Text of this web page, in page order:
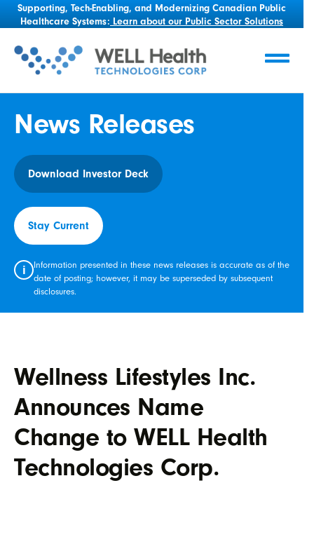
Supporting, Tech-Enabling, and Modernizing Canadian Public
Healthcare Systems: Learn about our Public Sector Solutions
News Releases
Download Investor Deck
Stay Current
i
Information presented in these news releases is accurate as of the
date of posting; however, it may be superseded by subsequent
disclosures.
Wellness Lifestyles Inc.
Announces Name
Change to WELL Health
Technologies Corp.